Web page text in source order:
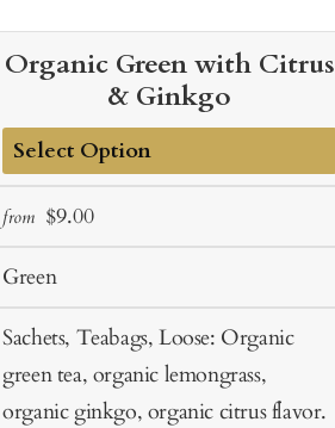
Organic Green with Citrus
& Ginkgo
to
Cart
from Sale
$9.00Regular
Green
Sachets, Teabags, Loose: Organic
green tea, organic lemongrass,
organic ginkgo, organic citrus flavor.